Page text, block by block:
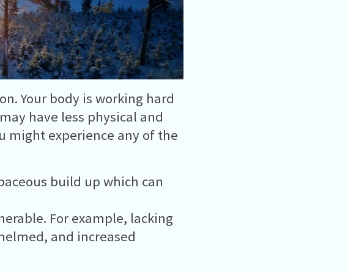
Your body is working hard
have less physical and
might experience any of the
build up which can
For example, lacking
and increased